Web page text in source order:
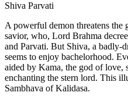
Shiva Parvati
A powerful demon threatens the
savior, who, Lord Brahma
and Parvati. But Shiva, a badly-
seems to enjoy bachelorhood.
aided by Kama, the god of love,
enchanting the stern lord. This
Sambhava of Kalidasa.